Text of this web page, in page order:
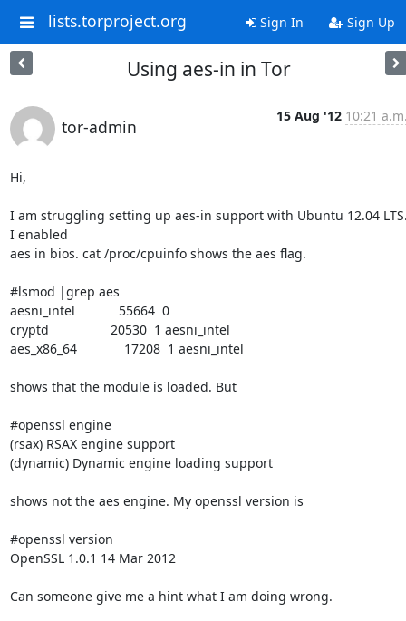
lists.torproject.org Sign In Sign Up
Using aes-in in Tor
tor-admin
15 Aug '12 10:21
Hi,
I am struggling setting up aes-in support with Ubuntu 12.04
I enabled
aes in bios. cat /proc/cpuinfo shows the aes flag.
#lsmod |grep aes
aesni_intel            55664  0
cryptd                 20530  1 aesni_intel
aes_x86_64             17208  1 aesni_intel
shows that the module is loaded. But
#openssl engine
(rsax) RSAX engine support
(dynamic) Dynamic engine loading support
shows not the aes engine. My openssl version is
#openssl version
OpenSSL 1.0.1 14 Mar 2012
Can someone give me a hint what I am doing wrong.